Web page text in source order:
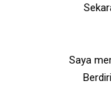
Saya